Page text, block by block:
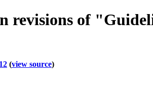
revisions of
(view source)